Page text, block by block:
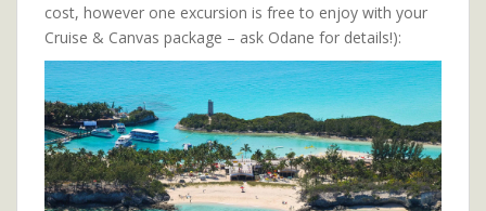
cost, however one excursion is free to enjoy with your
Cruise & Canvas package – ask Odane for details!):